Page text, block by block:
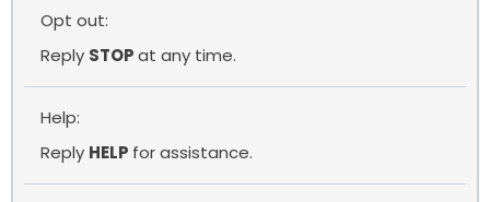
Opt out:
Reply STOPat any time.
Help:
Reply HELP for assistance.